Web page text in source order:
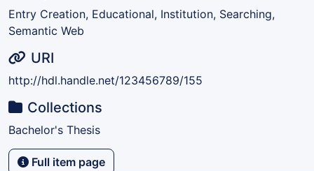
Entry Creation, Educational, Institution, Searching,
Semantic Web
URI
http://hdl.handle.net/123456789/155
Collections
Bachelor's Thesis
Full item page